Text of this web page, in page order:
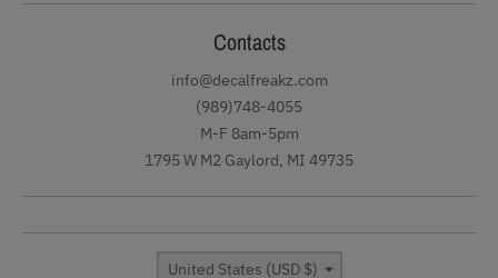
Contacts
info@decalfreakz.com
(989)748-4055
M-F 8am-5pm
1795 W M2 Gaylord, MI 49735
Country/region
United States (USD $)